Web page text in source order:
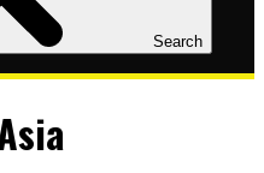
Search